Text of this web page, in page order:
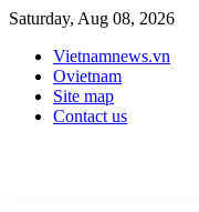
Saturday, Aug 08, 2026
Vietnamnews.vn
Ovietnam
Site map
Contact us